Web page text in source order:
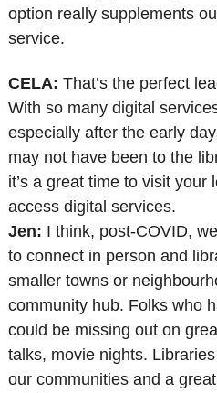
option really supplements
service.
CELA: That’s the perfect
With so many digital
especially after the early
may not have been to the
it’s a great time to visit your
access digital services.
Jen: I think, post-COVID,
to connect in person and
smaller towns or
community hub. Folks who
could be missing out on
talks, movie nights.
our communities and a